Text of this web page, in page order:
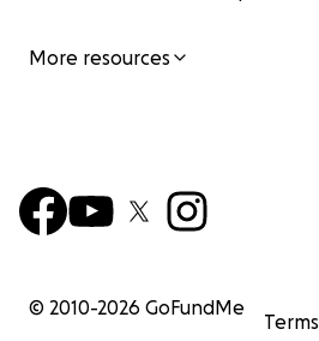
More resources
© 2010-2026 GoFundMe
Terms